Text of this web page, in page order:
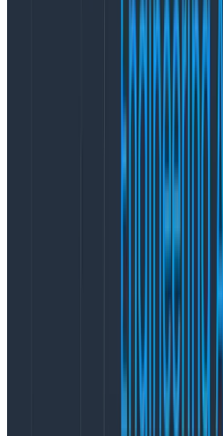
However, this poses an issue:
durations of the /cart/
when these errors occurred,
the errors themselves, and
To solve that, you can use
those criteria at once, while
duration of the /cart/
those error spans off. Note
in this result, since this